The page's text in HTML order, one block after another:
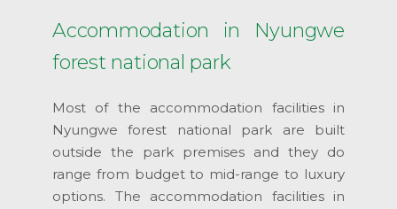
Accommodation in Nyungwe
forest national park
Most of the accommodation facilities in
Nyungwe forest national park are built
outside the park premises and they do
range from budget to mid-range to luxury
options. The accommodation facilities in